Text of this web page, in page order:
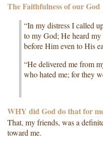
The Faithfulness of our God
“In my distress I called
to my God; He heard
before Him even to His
“He delivered me from
who hated me; for they
WHY did God do that for
That, my friends, was a
toward me.